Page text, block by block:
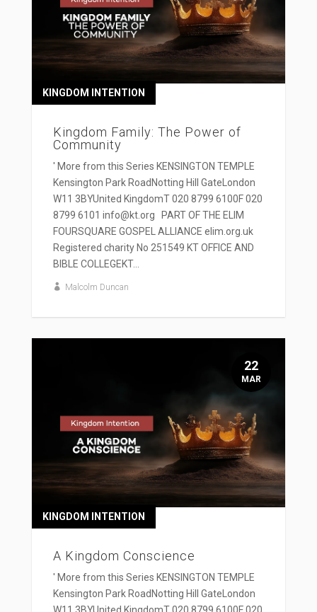
Kingdom Family: The Power of
Community
KINGDOM INTENTION
' More from this Series KENSINGTON TEMPLE
Kensington Park RoadNotting Hill GateLondon
W11 3BYUnited KingdomT 020 8799 6100F 020
8799 6101 info@kt.org PART OF THE ELIM
FOURSQUARE GOSPEL ALLIANCE elim.org.uk
Registered charity No 251549 KT OFFICE AND
BIBLE COLLEGEKT...
Malcolm Duncan
A Kingdom Conscience
KINGDOM INTENTION
' More from this Series KENSINGTON TEMPLE
Kensington Park RoadNotting Hill GateLondon
22
MAR